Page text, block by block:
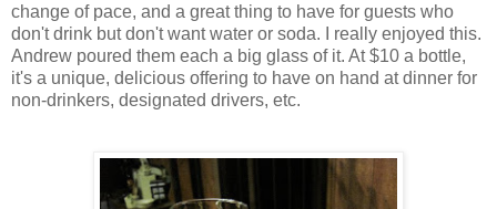
change of pace, and a great thing to have for guests who
don't drink but don't want water or soda. I really enjoyed this.
Andrew poured them each a big glass of it. At $10 a bottle,
it's a unique, delicious offering to have on hand at dinner for
non-drinkers, designated drivers, etc.